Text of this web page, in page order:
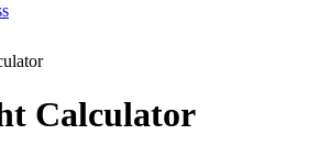
Calculator